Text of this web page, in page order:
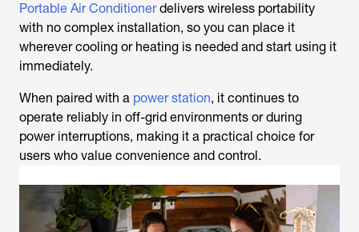
Portable Air Conditionerdelivers wireless portability
with no complex installation, so you can place it
wherever cooling or heating is needed and start using it
immediately.
When paired with a power station, it continues to
operate reliably in off-grid environments or during
power interruptions, making it a practical choice for
users who value convenience and control.